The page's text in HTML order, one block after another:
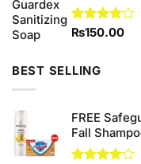
Rated
₨150.00
BEST SELLING
FREE
Fall